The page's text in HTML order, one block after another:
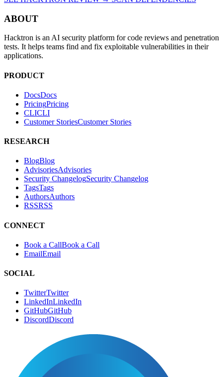
SEE HACKTRON REVIEW →SCAN DEPENDENCIES
ABOUT
Hacktron is an AI security platform for code reviews and penetration
tests. It helps teams find and fix exploitable vulnerabilities in their
applications.
DocsDocs
PricingPricing
CLICLI
Customer StoriesCustomer Stories
BlogBlog
AdvisoriesAdvisories
Security ChangelogSecurity Changelog
TagsTags
AuthorsAuthors
RSSRSS
Book a CallBook a Call
EmailEmail
TwitterTwitter
LinkedInLinkedIn
GitHubGitHub
DiscordDiscord